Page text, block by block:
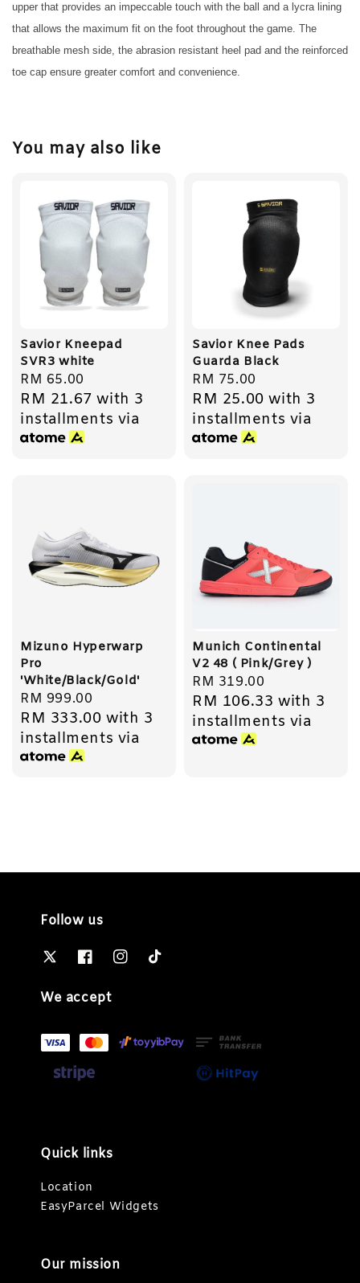
upper that provides an impeccable touch with the ball and a lycra lining
that allows the maximum fit on the foot throughout the game. The
breathable mesh side, the abrasion resistant heel pad and the reinforced
toe cap ensure greater comfort and convenience.
You may also like
Savior Kneepad
SVR3 white
Regular
price
RM 65.00
RM 21.67 with 3
installments via
Savior Knee Pads
Guarda Black
Regular
price
RM 75.00
RM 25.00 with 3
installments via
Mizuno Hyperwarp
Pro
'White/Black/Gold'
Regular
price
RM 999.00
RM 333.00 with 3
installments via
Munich Continental
V2 48 ( Pink/Grey )
Regular
price
RM 319.00
RM 106.33 with 3
installments via
Follow us
We accept
Quick links
Location
EasyParcel Widgets
Our mission